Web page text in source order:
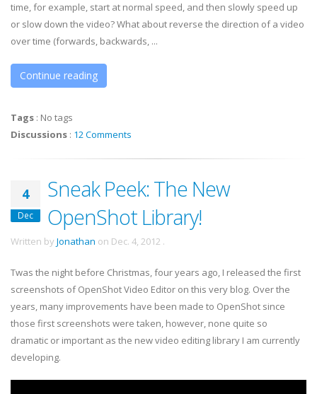
time, for example, start at normal speed, and then slowly speed up
or slow down the video? What about reverse the direction of a video
over time (forwards, backwards, ...
Continue reading
Tags : No tags
Discussions : 12 Comments
4
Dec
Sneak Peek: The New
OpenShot Library!
Written by Jonathan on Dec. 4, 2012 .
Twas the night before Christmas, four years ago, I released the first
screenshots of OpenShot Video Editor on this very blog. Over the
years, many improvements have been made to OpenShot since
those first screenshots were taken, however, none quite so
dramatic or important as the new video editing library I am currently
developing.